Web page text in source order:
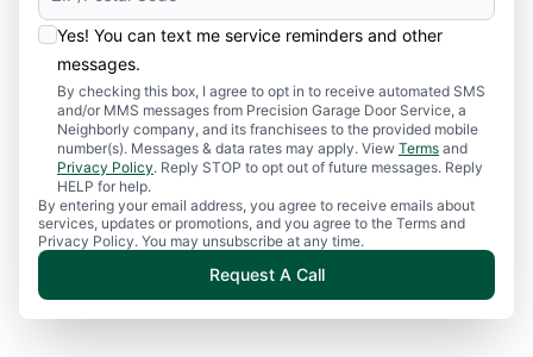
Yes! You can text me service reminders and other
messages.
By checking this box, I agree to opt in to receive automated SMS
and/or MMS messages from Precision Garage Door Service, a
Neighborly company, and its franchisees to the provided mobile
number(s). Messages & data rates may apply. View Terms and
Privacy Policy. Reply STOP to opt out of future messages. Reply
HELP for help.
By entering your email address, you agree to receive emails about
services, updates or promotions, and you agree to the Terms and
Privacy Policy. You may unsubscribe at any time.
Request A Call